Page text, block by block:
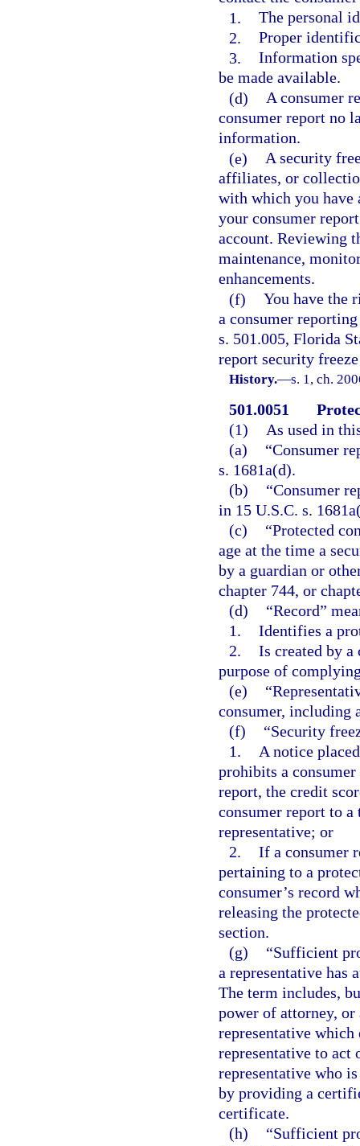
1. The personal
2. Proper
3. Information
be made available.
(d) A consumer
consumer report no
information.
(e) A security
affiliates, or
with which you have
your consumer
account. Reviewing
maintenance,
enhancements.
(f) You have the
a consumer
s. 501.005, Florida
report security
History.—s. 1, ch.
501.0051
(1)
As used in
(a)
“Consumer
s. 1681a(d).
(b)
“Consumer
in 15 U.S.C. s.
(c)
“Protected
age at the time a
by a guardian or
chapter 744, or
(d)
“Record”
1. Identifies a
2. Is created by
purpose of
(e)
consumer, including
(f)
“Security
1.
A notice
prohibits a
report, the credit
consumer report to
representative; or
2. If a consumer
pertaining to a
consumer’s record
releasing the
section.
(g)
“Sufficient
a representative has
The term includes,
power of attorney,
representative
representative to act
representative who
by providing a
certificate.
(h)
“Sufficient